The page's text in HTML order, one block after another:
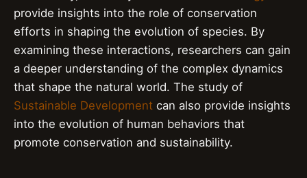
provide insights into the role of conservation
efforts in shaping the evolution of species. By
examining these interactions, researchers can gain
a deeper understanding of the complex dynamics
that shape the natural world. The study of
Sustainable Development can also provide insights
into the evolution of human behaviors that
promote conservation and sustainability.